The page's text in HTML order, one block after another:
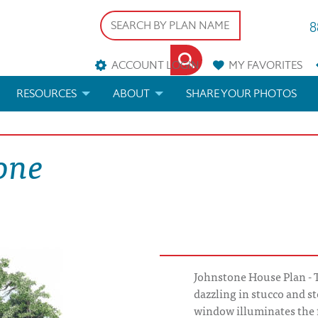
ACCOUNT LOGIN MYFAVORITES
RESOURCES
ARCHITECTURAL TERMS
ABOUT SHARE YOUR PHOTOS
Johnstone House Plan
dazzling in stucco and
window illuminates